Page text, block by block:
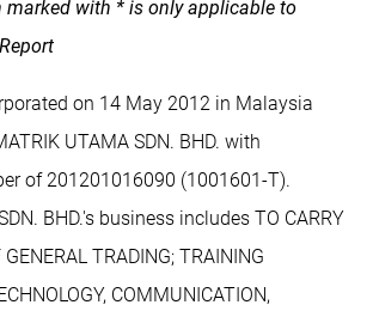
marked with * is only applicable to
on 14 May 2012 in Malaysia
UTAMA SDN. BHD. with
of 201201016090 (1001601-T).
BHD.'s business includes TO CARRY
GENERAL TRADING; TRAINING
COMMUNICATION,